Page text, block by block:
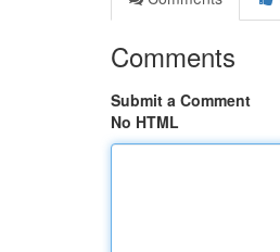
Comments
Submit a Comment
No HTML